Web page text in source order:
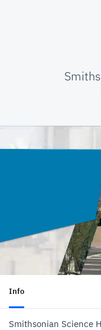
Info
Smithsonian Science